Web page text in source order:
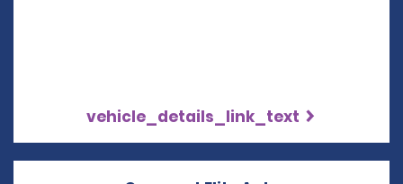
vehicle_details_link_text